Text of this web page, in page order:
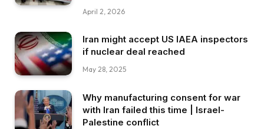
April 2, 2026
Iran might accept US IAEA inspectors
if nuclear deal reached
May 28, 2025
Why manufacturing consent for war
with Iran failed this time | Israel-
Palestine conflict